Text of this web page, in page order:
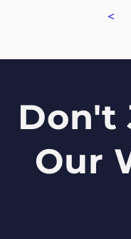
<
Don't
Our